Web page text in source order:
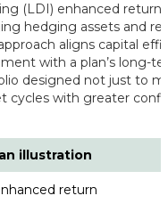
(LDI) enhanced return
hedging assets and
aligns capital
with a plan’s long-
designed not just to
cycles with greater
illustration
return